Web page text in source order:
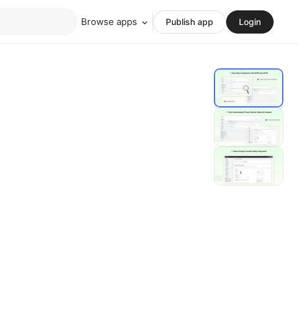
Browse apps Publish app Login